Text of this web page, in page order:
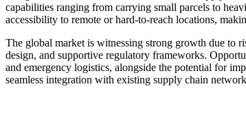
capabilities ranging from carrying small parcels to
accessibility to remote or hard-to-reach locations,
The global market is witnessing strong growth due to
design, and supportive regulatory frameworks.
and emergency logistics, alongside the potential for
seamless integration with existing supply chain